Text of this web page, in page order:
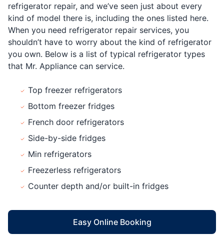
refrigerator repair, and we’ve seen just about every
kind of model there is, including the ones listed here.
When you need refrigerator repair services, you
shouldn’t have to worry about the kind of refrigerator
you own. Below is a list of typical refrigerator types
that Mr. Appliance can service.
Top freezer refrigerators
Bottom freezer fridges
French door refrigerators
Side-by-side fridges
Min refrigerators
Freezerless refrigerators
Counter depth and/or built-in fridges
Easy Online Booking